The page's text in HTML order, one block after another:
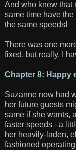
And who knew that
same time have
the same speeds!
There was one
fixed, but really, I
Chapter 8: Happy
Suzanne now had
her future guests
same if she wants,
faster speeds - a
her heavily-laden,
fashioned